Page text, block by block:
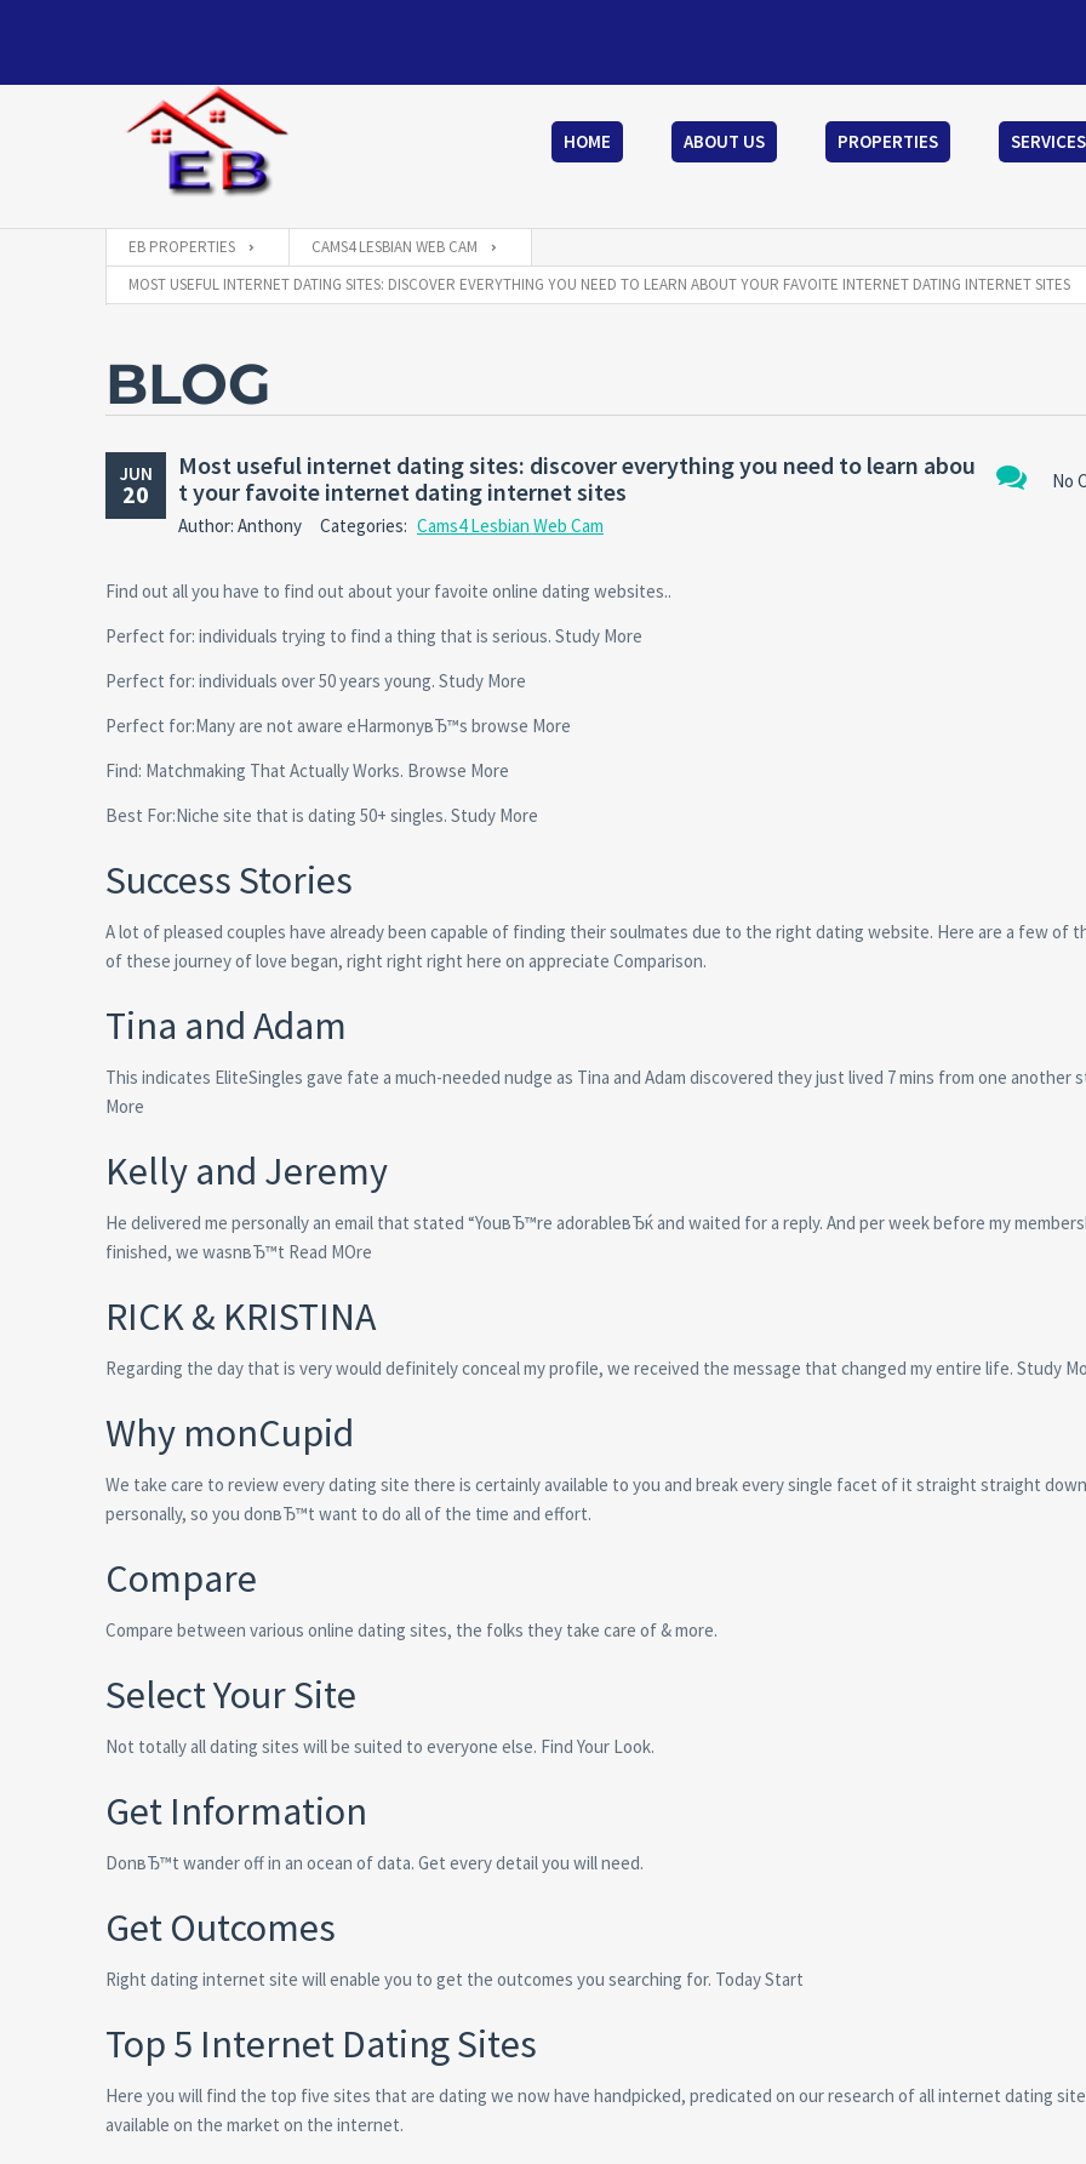
HOME ABOUT US PROPERTIES
EB PROPERTIES
CAMS4 LESBIAN WEB CAM
MOST USEFUL INTERNET DATING SITES: DISCOVER EVERYTHING YOU NEED TO LEARN ABOUT YOUR FAVOITE INTERNET DATING INTERNET SITES
BLOG
JUN
20 No
Most useful internet dating sites: discover everything you need to learn abou
t your favoite internet dating internet sites
Author: Anthony Categories: Cams4 Lesbian Web Cam
Find out all you have to find out about your favoite online dating websites..
Perfect for: individuals trying to find a thing that is serious. Study More
Perfect for: individuals over 50 years young. Study More
Perfect for:Many are not aware eHarmonyвЂ™s browse More
Find: Matchmaking That Actually Works. Browse More
Best For:Niche site that is dating 50+ singles. Study More
Success Stories
A lot of pleased couples have already been capable of finding their soulmates due to the right dating website. Here are a few of
of these journey of love began, right right right here on appreciate Comparison.
Tina and Adam
This indicates EliteSingles gave fate a much-needed nudge as Tina and Adam discovered they just lived 7 mins from one another
More
Kelly and Jeremy
He delivered me personally an email that stated “YouвЂ™re adorableвЂќ and waited for a reply. And per week before my
finished, we wasnвЂ™t Read MOre
RICK & KRISTINA
Regarding the day that is very would definitely conceal my profile, we received the message that changed my entire life. Study
Why monCupid
We take care to review every dating site there is certainly available to you and break every single facet of it straight straight
personally, so you donвЂ™t want to do all of the time and effort.
Compare
Compare between various online dating sites, the folks they take care of & more.
Select Your Site
Not totally all dating sites will be suited to everyone else. Find Your Look.
Get Information
DonвЂ™t wander off in an ocean of data. Get every detail you will need.
Get Outcomes
Right dating internet site will enable you to get the outcomes you searching for. Today Start
Top 5 Internet Dating Sites
Here you will find the top five sites that are dating we now have handpicked, predicated on our research of all internet dating
available on the market on the internet.